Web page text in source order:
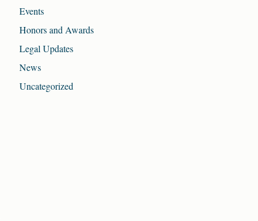
Events
Honors and Awards
Legal Updates
News
Uncategorized